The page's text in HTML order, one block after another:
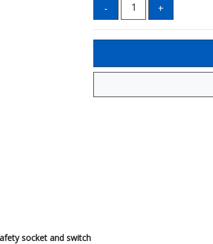
socket and switch